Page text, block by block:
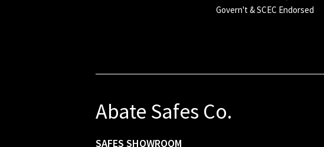
Govern't & SCEC Endorsed
Abate Safes Co.
SAFES SHOWROOM